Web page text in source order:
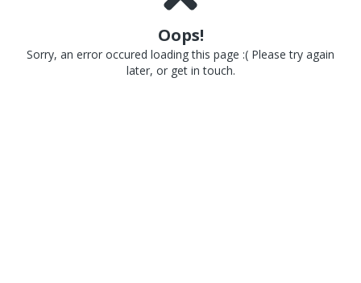
Oops!
Sorry, an error occured loading this page :( Please try again
later, or get in touch.